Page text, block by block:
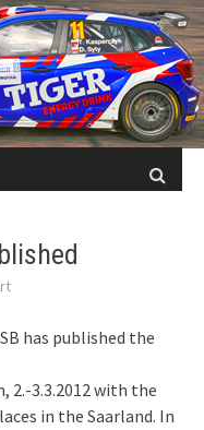
has published the
2.-3.3.2012 with the
in the Saarland. In